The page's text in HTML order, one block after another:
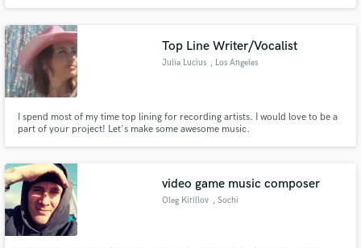
Top Line Writer/Vocalist
Julia Lucius , Los Angeles
I spend most of my time top lining for recording artists. I would love to be a
part of your project! Let's make some awesome music.
video game music composer
Oleg Kirillov , Sochi